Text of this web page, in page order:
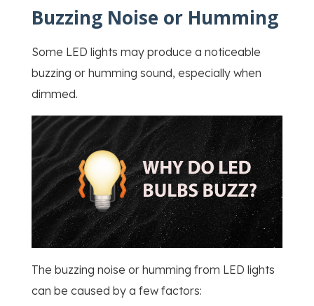
Buzzing Noise or Humming
Some LED lights may produce a noticeable
buzzing or humming sound, especially when
dimmed.
The buzzing noise or humming from LED lights
can be caused by a few factors: